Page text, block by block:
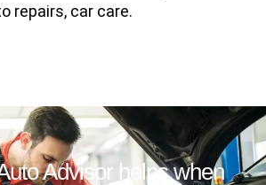
repairs, car care.
Advisor helps when